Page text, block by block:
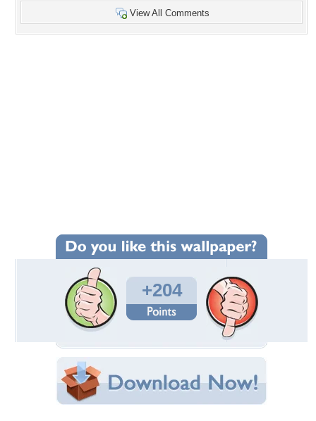
View All Comments
Wallpaper Statistics
Total Downloads: 9,953
Times Favorited: 106
Uploaded By:beth2shy
Date Uploaded: November 15, 2011
Filename:hristmas-in-the-mts.jpg
Original Resolution: 1280x960
File Size: 191.53 KB
Category:
Share this Wallpaper!